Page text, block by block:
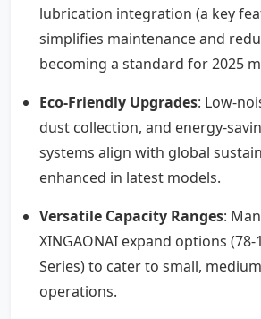
lubrication integration (a key
simplifies maintenance and
becoming a standard for 2025
Eco-Friendly Upgrades: Low-
dust collection, and energy-
systems align with global
enhanced in latest models.
Versatile Capacity Ranges:
XINGAONAI expand options (78-
Series) to cater to small,
operations.